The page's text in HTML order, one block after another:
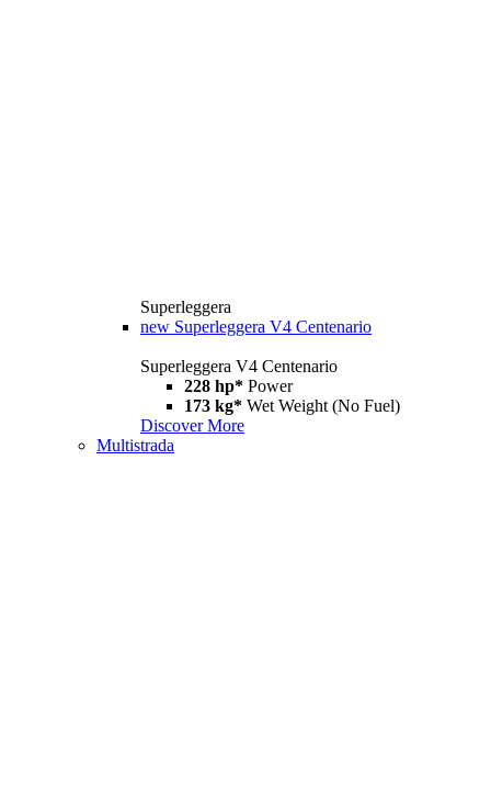
Superleggera
new Superleggera V4 Centenario
Superleggera V4 Centenario
228 hp* Power
173 kg* Wet Weight (No Fuel)
Discover More
Multistrada